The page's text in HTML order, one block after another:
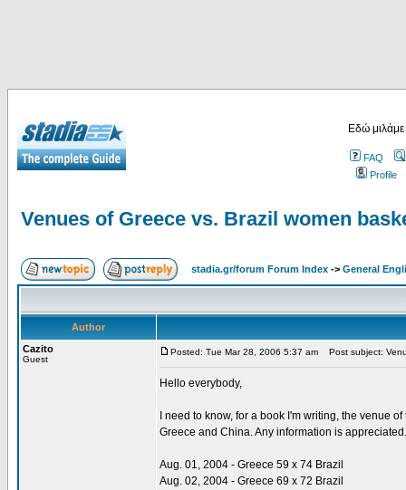
Εδώ
FAQ
Profile
Venues of Greece vs. Brazil women
stadia.gr/forum Forum Index -> General
Author
Cazito
Guest
Posted: Tue Mar 28, 2006 5:37 am Post subject:
Hello everybody,
I need to know, for a book I'm writing, the venue
Greece and China. Any information is
Aug. 01, 2004 - Greece 59 x 74 Brazil
Aug. 02, 2004 - Greece 69 x 72 Brazil